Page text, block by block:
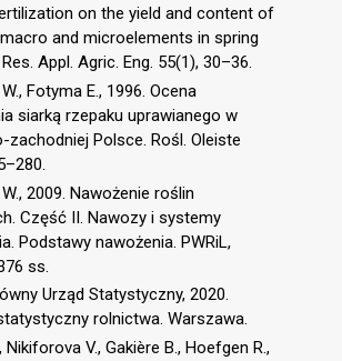
on the yield and content of
and microelements in spring
Appl. Agric. Eng. 55(1), 30–36.
Fotyma E., 1996. Ocena
siarką rzepaku uprawianego w
zachodniej Polsce. Rośl. Oleiste
2009. Nawożenie roślin
Część II. Nawozy i systemy
Podstawy nawożenia. PWRiL,
ss.
Urząd Statystyczny, 2020.
rolnictwa. Warszawa.
Nikiforova V., Gakière B., Hoefgen R.,